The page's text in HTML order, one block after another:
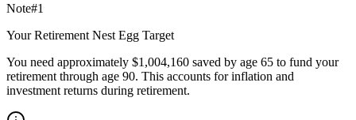
Note#1
Your Retirement Nest Egg Target
You need approximately $1,004,160 saved by age 65 to fund your
retirement through age 90. This accounts for inflation and
investment returns during retirement.